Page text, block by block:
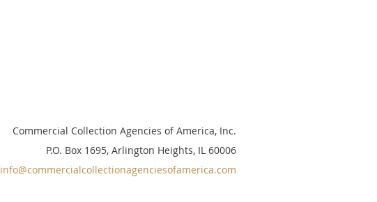
Commercial Collection Agencies of America, Inc.
P.O. Box 1695, Arlington Heights, IL 60006
info@commercialcollectionagenciesofamerica.com